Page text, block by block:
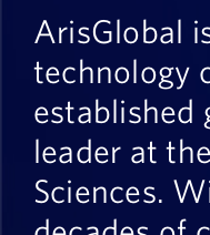
ArisGlobal
technology
established
leader at
Sciences.